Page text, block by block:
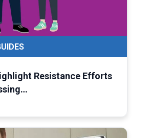
Resistance Efforts